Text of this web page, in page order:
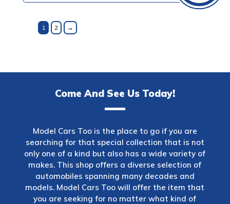
1 2 →
Come And See Us Today!
Model Cars Too is the place to go if you are
searching for that special collection that is not
only one of a kind but also has a wide variety of
makes. This shop offers a diverse selection of
automobiles spanning many decades and
models. Model Cars Too will offer the item that
you are seeking for no matter what kind of